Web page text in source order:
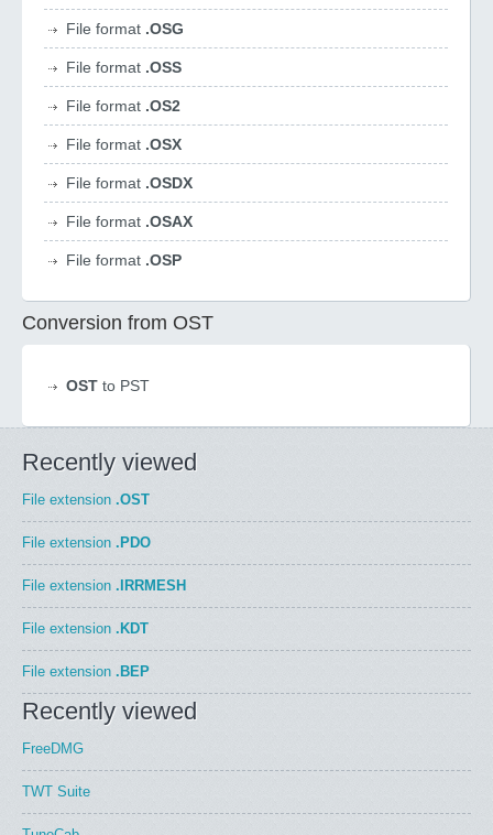
File format .OSG
File format .OSS
File format .OS2
File format .OSX
File format .OSDX
File format .OSAX
File format .OSP
Conversion from OST
OST to PST
Recently viewed
File extension .OST
File extension .PDO
File extension .IRRMESH
File extension .KDT
File extension .BEP
Recently viewed
FreeDMG
TWT Suite